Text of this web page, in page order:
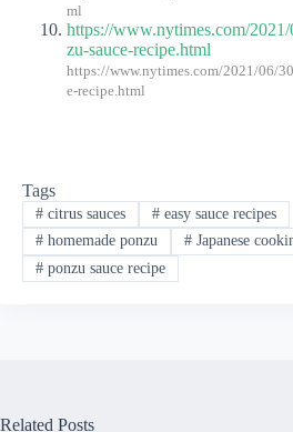
ml
https://www.nytimes.com/
zu-sauce-recipe.html
https://www.nytimes.com/2021/06/
e-recipe.html
Tags
#citrus sauces #easy sauce recipes
#homemade ponzu #Japanese
#ponzu sauce recipe
Related Posts